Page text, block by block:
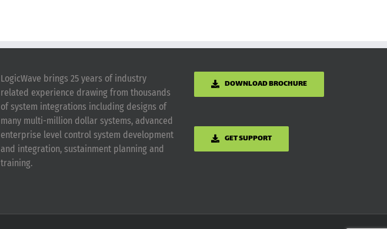
LogicWave brings 25 years of industry
related experience drawing from thousands
of system integrations including designs of
many multi-million dollar systems, advanced
enterprise level control system development
and integration, sustainment planning and
training.
DOWNLOAD BROCHURE
GET SUPPORT